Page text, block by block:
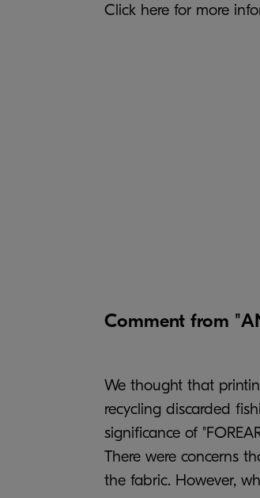
Click here for more
Comment from
We thought that
recycling discarded
significance of
There were concerns
the fabric. However,